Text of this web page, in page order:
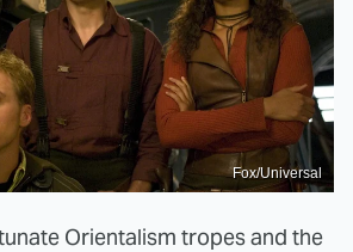
Fox/Universal
Orientalism tropes and the